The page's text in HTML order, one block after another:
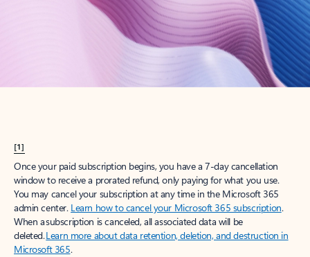
[1]
Once your paid subscription begins, you have a 7-day cancellation
window to receive a prorated refund, only paying for what you use.
You may cancel your subscription at any time in the Microsoft 365
admin center. Learn how to cancel your Microsoft 365 subscription.
When a subscription is canceled, all associated data will be
deleted.Learn more about data retention, deletion, and destruction in
Microsoft 365.